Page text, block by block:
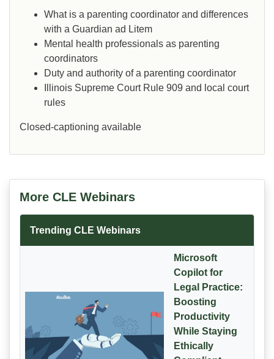
What is a parenting coordinator and differences
with a Guardian ad Litem
Mental health professionals as parenting
coordinators
Duty and authority of a parenting coordinator
Illinois Supreme Court Rule 909 and local court
rules
Closed-captioning available
More CLE Webinars
Trending CLE Webinars
Microsoft
Copilot for
Legal Practice:
Boosting
Productivity
While Staying
Ethically